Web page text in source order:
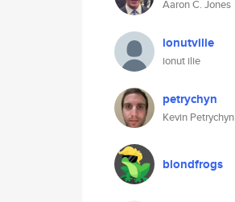
Aaron C. Jones
ionutvilie
ionut ilie
petrychyn
Kevin Petrychyn
blondfrogs